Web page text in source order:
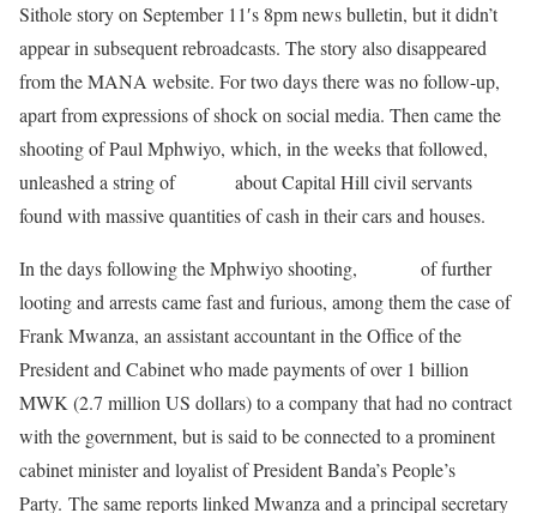
Sithole story on September 11′s 8pm news bulletin, but it didn’t
appear in subsequent rebroadcasts. The story also disappeared
from the MANA website. For two days there was no follow-up,
apart from expressions of shock on social media. Then came the
shooting of Paul Mphwiyo, which, in the weeks that followed,
unleashed a string of
about Capital Hill civil servants
found with massive quantities of cash in their cars and houses.
In the days following the Mphwiyo shooting,
of further
looting and arrests came fast and furious, among them the case of
Frank Mwanza, an assistant accountant in the Office of the
President and Cabinet who made payments of over 1 billion
MWK (2.7 million US dollars) to a company that had no contract
with the government, but is said to be connected to a prominent
cabinet minister and loyalist of President Banda’s People’s
Party. The same reports linked Mwanza and a principal secretary